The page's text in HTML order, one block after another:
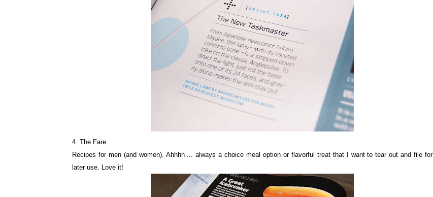
4. The Fare
Recipes for men (and women). Ahhhh ... always a choice meal option or flavorful treat that I want to tear out and file for
later use. Love it!